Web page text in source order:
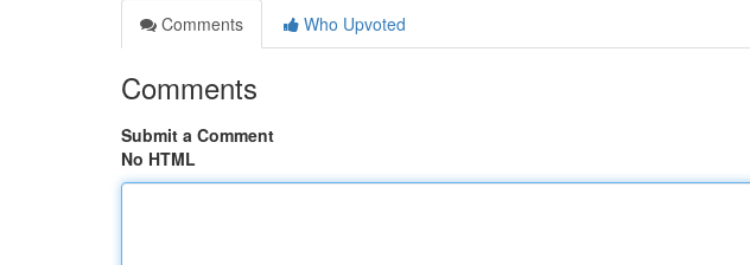
Comments
Who Upvoted
Comments
Submit a Comment
No HTML